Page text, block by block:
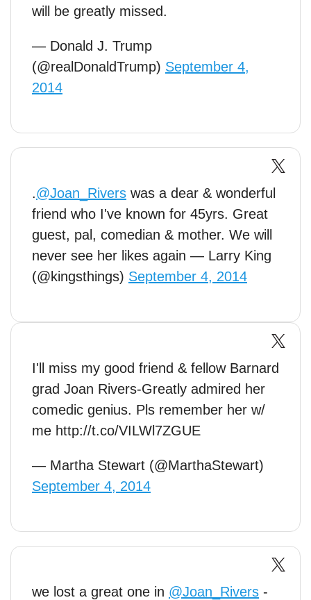
will be greatly missed.
— Donald J. Trump
(@realDonaldTrump) September 4,
2014
.@Joan_Rivers was a dear & wonderful
friend who I've known for 45yrs. Great
guest, pal, comedian & mother. We will
never see her likes again — Larry King
(@kingsthings) September 4, 2014
I'll miss my good friend & fellow Barnard
grad Joan Rivers-Greatly admired her
comedic genius. Pls remember her w/
me http://t.co/VILWl7ZGUE
— Martha Stewart (@MarthaStewart)
September 4, 2014
we lost a great one in @Joan_Rivers -